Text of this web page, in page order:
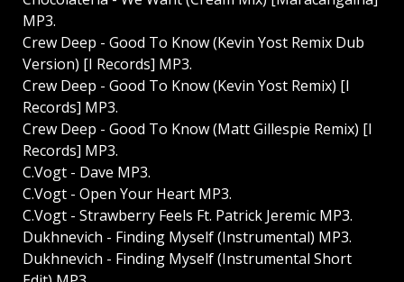
MP3.
Crew Deep - Good To Know (Kevin Yost Remix Dub
Version) [I Records] MP3.
Crew Deep - Good To Know (Kevin Yost Remix) [I
Records] MP3.
Crew Deep - Good To Know (Matt Gillespie Remix) [I
Records] MP3.
C.Vogt - Dave MP3.
C.Vogt - Open Your Heart MP3.
C.Vogt - Strawberry Feels Ft. Patrick Jeremic MP3.
Dukhnevich - Finding Myself (Instrumental) MP3.
Dukhnevich - Finding Myself (Instrumental Short